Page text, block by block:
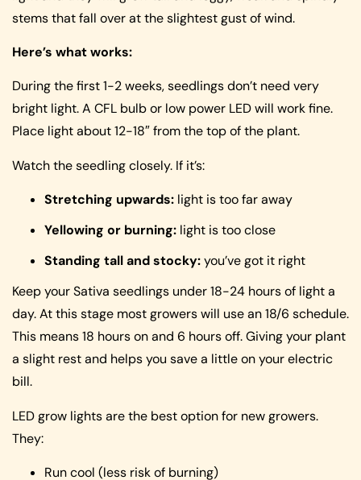
stems that fall over at the slightest gust of wind.
Here’s what works:
During the first 1-2 weeks, seedlings don’t need very
bright light. A CFL bulb or low power LED will work fine.
Place light about 12-18″ from the top of the plant.
Watch the seedling closely. If it’s:
Stretching upwards: light is too far away
Yellowing or burning: light is too close
Standing tall and stocky:you’ve got it right
Keep your Sativa seedlings under 18-24 hours of light a
day. At this stage most growers will use an 18/6 schedule.
This means 18 hours on and 6 hours off. Giving your plant
a slight rest and helps you save a little on your electric
bill.
LED grow lights are the best option for new growers.
They:
Run cool (less risk of burning)